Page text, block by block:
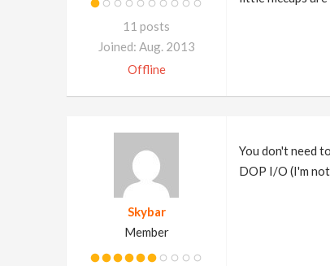
11 posts
Joined: Aug. 2013
Offline
Skybar
Member
You don't need
DOP I/O (I'm